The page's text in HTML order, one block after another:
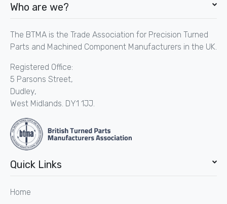
Who are we?
The BTMA is the Trade Association for Precision Turned
Parts and Machined Component Manufacturers in the UK.
Registered Office:
5 Parsons Street,
Dudley,
West Midlands. DY1 1JJ.
Quick Links
Home